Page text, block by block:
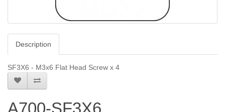
Description
SF3X6 - M3x6 Flat Head Screw x 4